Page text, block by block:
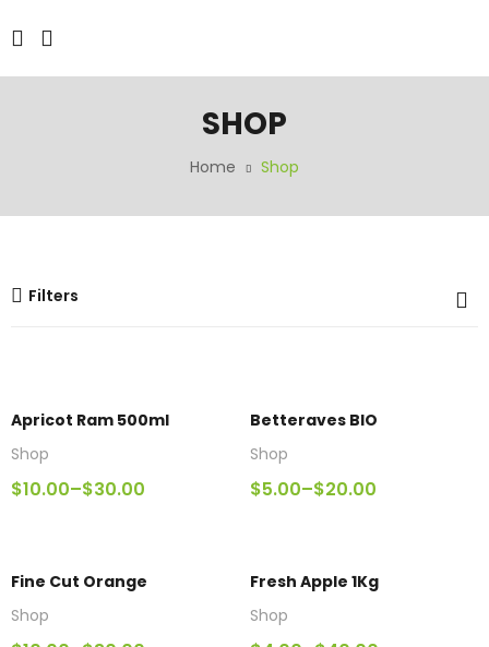
SHOP
Home Shop
Filters
Apricot Ram 500ml
Shop
$10.00–$30.00
Betteraves BIO
Shop
$5.00–$20.00
Fine Cut Orange
Shop
Fresh Apple 1Kg
Shop